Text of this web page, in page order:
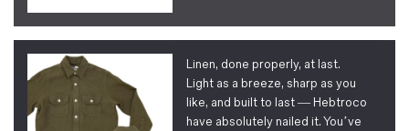
Linen, done properly, at last.
Light as a breeze, sharp as you
like, and built to last — Hebtroco
have absolutely nailed it. You’ve